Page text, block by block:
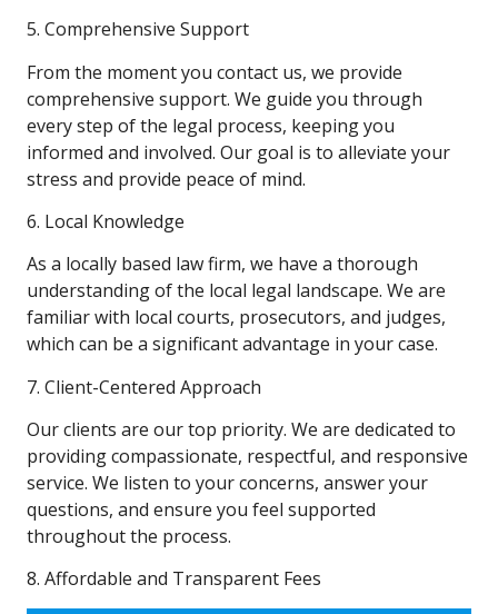
5. Comprehensive Support
From the moment you contact us, we provide
comprehensive support. We guide you through
every step of the legal process, keeping you
informed and involved. Our goal is to alleviate your
stress and provide peace of mind.
6. Local Knowledge
As a locally based law firm, we have a thorough
understanding of the local legal landscape. We are
familiar with local courts, prosecutors, and judges,
which can be a significant advantage in your case.
7. Client-Centered Approach
Our clients are our top priority. We are dedicated to
providing compassionate, respectful, and responsive
service. We listen to your concerns, answer your
questions, and ensure you feel supported
throughout the process.
8. Affordable and Transparent Fees